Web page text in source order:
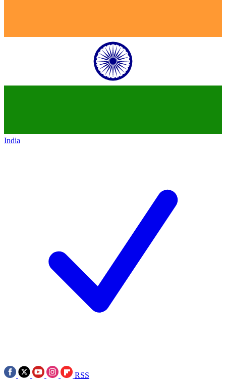
India
RSS